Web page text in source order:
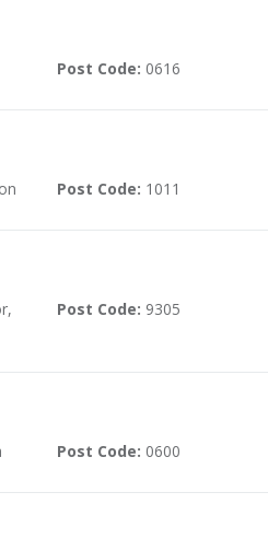
Post Code: 0616
Post Code: 1011
Post Code: 9305
Post Code: 0600